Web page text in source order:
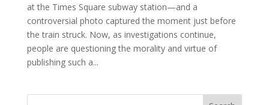
at the Times Square subway station—and a
controversial photo captured the moment just before
the train struck. Now, as investigations continue,
people are questioning the morality and virtue of
publishing such a...